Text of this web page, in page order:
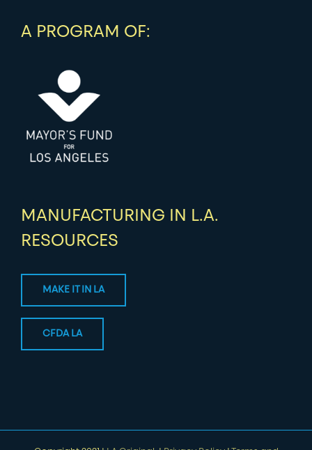
A PROGRAM OF:
MANUFACTURING IN L.A.
RESOURCES
MAKE IT IN LA
CFDA LA